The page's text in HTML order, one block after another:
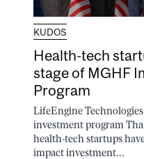
KUDOS
Health-tech
stage of MGHF
Program
LifeEngine
investment program
health-tech startups
impact investment...